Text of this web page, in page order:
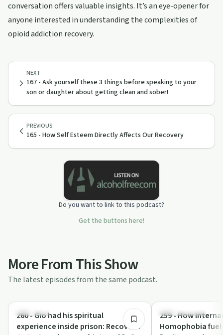
conversation offers valuable insights. It’s an eye-opener for
anyone interested in understanding the complexities of
opioid addiction recovery.
PREVIOUS
165 - How Self Esteem Directly Affects Our Recovery
NEXT
167 - Ask yourself these 3 things before speaking to your
son or daughter about getting clean and sober!
Do you want to link to this podcast?
Get the buttons here!
More From This Show
The latest episodes from the same podcast.
Spirituality
260 - Gio had his spiritual
experience inside prison: Recovery
Success Stories
259 - How
Homophobia